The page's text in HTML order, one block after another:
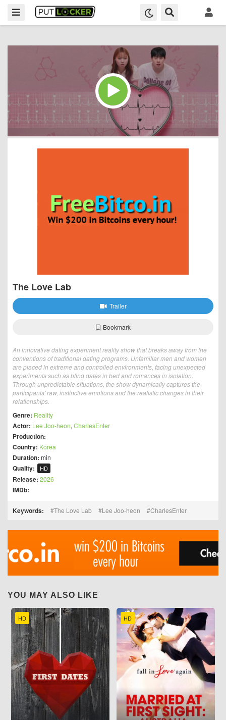
The Love Lab
Trailer
Bookmark
An innovative dating experiment reality show that breaks away from the
conventions of traditional dating programs. Unfamiliar men and women
are placed in extreme and controlled environments, facing unexpected
experiments such as blind dates in bed and romances in isolation.
Through unpredictable situations, the show dynamically captures the
participants' raw, instinctive emotions and the realistic changes in their
relationships.
Genre: Reality
Actor: Lee Joo-heon, CharlesEnter
Production:
Country: Korea
Duration: min
Quality: HD
Release: 2026
IMDb:
Keywords: The Love Lab Lee Joo-heon CharlesEnter
YOU MAY ALSO LIKE
HD HD